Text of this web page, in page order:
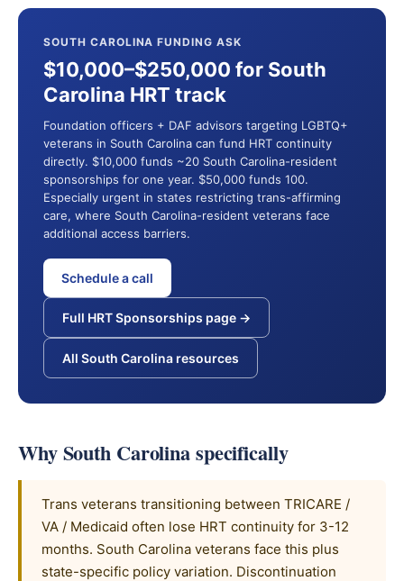
SOUTH CAROLINA FUNDING ASK
$10,000–$250,000 for South
Carolina HRT track
Foundation officers + DAF advisors targeting LGBTQ+
veterans in South Carolina can fund HRT continuity
directly. $10,000 funds ~20 South Carolina-resident
sponsorships for one year. $50,000 funds 100.
Especially urgent in states restricting trans-affirming
care, where South Carolina-resident veterans face
additional access barriers.
Schedule a call
Full HRT Sponsorships page →
All South Carolina resources
Why South Carolina specifically
Trans veterans transitioning between TRICARE /
VA / Medicaid often lose HRT continuity for 3-12
months. South Carolina veterans face this plus
state-specific policy variation. Discontinuation